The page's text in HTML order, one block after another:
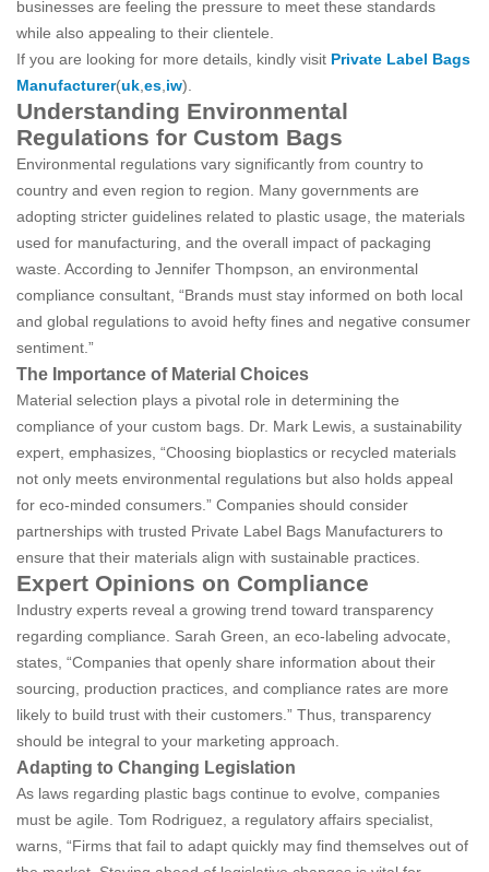
businesses are feeling the pressure to meet these standards
while also appealing to their clientele.
If you are looking for more details, kindly visit Private Label Bags
Manufacturer(uk es iw).
Understanding Environmental
Regulations for Custom Bags
Environmental regulations vary significantly from country to
country and even region to region. Many governments are
adopting stricter guidelines related to plastic usage, the materials
used for manufacturing, and the overall impact of packaging
waste. According to Jennifer Thompson, an environmental
compliance consultant, “Brands must stay informed on both local
and global regulations to avoid hefty fines and negative consumer
sentiment.”
The Importance of Material Choices
Material selection plays a pivotal role in determining the
compliance of your custom bags. Dr. Mark Lewis, a sustainability
expert, emphasizes, “Choosing bioplastics or recycled materials
not only meets environmental regulations but also holds appeal
for eco-minded consumers.” Companies should consider
partnerships with trusted Private Label Bags Manufacturers to
ensure that their materials align with sustainable practices.
Expert Opinions on Compliance
Industry experts reveal a growing trend toward transparency
regarding compliance. Sarah Green, an eco-labeling advocate,
states, “Companies that openly share information about their
sourcing, production practices, and compliance rates are more
likely to build trust with their customers.” Thus, transparency
should be integral to your marketing approach.
Adapting to Changing Legislation
As laws regarding plastic bags continue to evolve, companies
must be agile. Tom Rodriguez, a regulatory affairs specialist,
warns, “Firms that fail to adapt quickly may find themselves out of